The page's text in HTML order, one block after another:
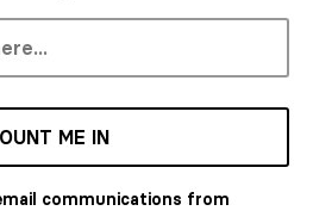
ME IN
communications from